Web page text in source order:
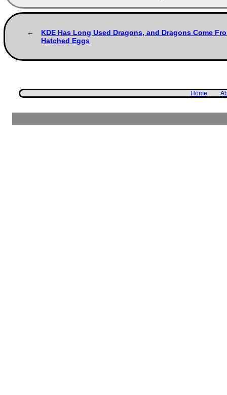
KDE Has Long Used Dragons, and Dragons Come
Hatched Eggs
Home